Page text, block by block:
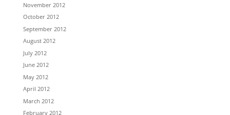
November 2012
October 2012
September 2012
August 2012
July 2012
June 2012
May 2012
April 2012
March 2012
February 2012